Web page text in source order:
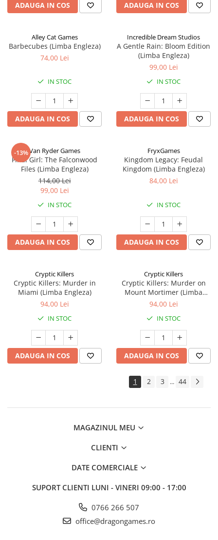
ADAUGA IN COS ADAUGA IN COS
Alley Cat Games
Barbecubes (Limba Engleza)
74,00 Lei
IN STOC
ADAUGA IN COS
Incredible Dream Studios
A Gentle Rain: Bloom Edition
(Limba Engleza)
99,00 Lei
IN STOC
ADAUGA IN COS
-13%Van Ryder Games
Final Girl: The Falconwood
Files (Limba Engleza)
114,00 Lei
99,00 Lei
IN STOC
ADAUGA IN COS
FryxGames
Kingdom Legacy: Feudal
Kingdom (Limba Engleza)
84,00 Lei
IN STOC
ADAUGA IN COS
Cryptic Killers
Cryptic Killers: Murder in
Miami (Limba Engleza)
94,00 Lei
IN STOC
ADAUGA IN COS
Cryptic Killers
Cryptic Killers: Murder on
Mount Mortimer (Limba
Engleza)
94,00 Lei
IN STOC
ADAUGA IN COS
1 2 3 ... 44
MAGAZINUL MEU
CLIENTI
DATE COMERCIALE
SUPORT CLIENTI LUNI - VINERI 09:00 - 17:00
0766 266 507
office@dragongames.ro